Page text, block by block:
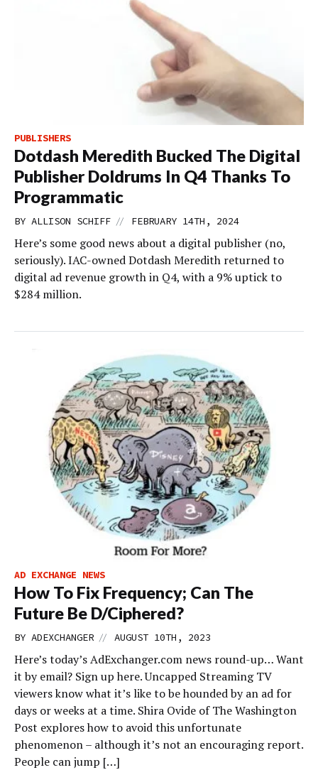
PUBLISHERS
Dotdash Meredith Bucked The Digital
Publisher Doldrums In Q4 Thanks To
Programmatic
BY ALLISON SCHIFF // FEBRUARY 14TH, 2024
Here’s some good news about a digital publisher (no,
seriously). IAC-owned Dotdash Meredith returned to
digital ad revenue growth in Q4, with a 9% uptick to
$284 million.
AD EXCHANGE NEWS
How To Fix Frequency; Can The
Future Be D/Ciphered?
BY ADEXCHANGER // AUGUST 10TH, 2023
Here’s today’s AdExchanger.com news round-up… Want
it by email? Sign up here. Uncapped Streaming TV
viewers know what it’s like to be hounded by an ad for
days or weeks at a time. Shira Ovide of The Washington
Post explores how to avoid this unfortunate
phenomenon – although it’s not an encouraging report.
People can jump […]